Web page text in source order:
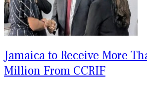
Jamaica to Receive More
Million From CCRIF